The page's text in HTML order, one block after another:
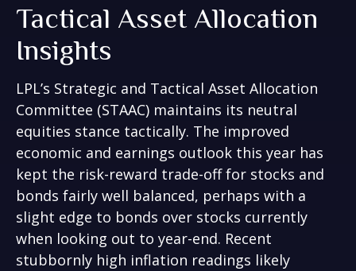
Tactical Asset Allocation
Insights
LPL’s Strategic and Tactical Asset Allocation
Committee (STAAC) maintains its neutral
equities stance tactically. The improved
economic and earnings outlook this year has
kept the risk-reward trade-off for stocks and
bonds fairly well balanced, perhaps with a
slight edge to bonds over stocks currently
when looking out to year-end. Recent
stubbornly high inflation readings likely